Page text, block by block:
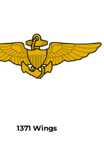
1371 Wings